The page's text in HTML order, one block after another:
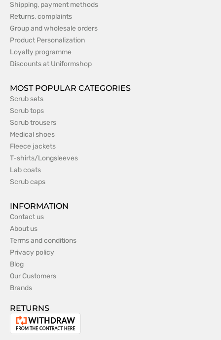
Shipping, payment methods
Returns, complaints
Group and wholesale orders
Product Personalization
Loyalty programme
Discounts at Uniformshop
MOST POPULAR CATEGORIES
Scrub sets
Scrub tops
Scrub trousers
Medical shoes
Fleece jackets
T-shirts/Longsleeves
Lab coats
Scrub caps
INFORMATION
Contact us
About us
Terms and conditions
Privacy policy
Blog
Our Customers
Brands
RETURNS
Withdrawal